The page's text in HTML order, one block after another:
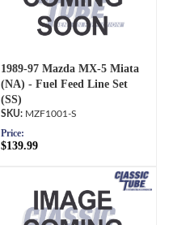
1989-97 Mazda MX-5 Miata
(NA) - Fuel Feed Line Set
(SS)
MZF1001-S
Price:
$139.99